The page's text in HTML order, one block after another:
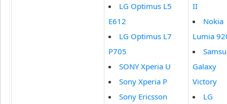
LG Optimus L5
E612
LG Optimus L7
P705
SONY Xperia U
Sony Xperia P
Sony Ericsson
II
Nokia
Lumia
Galaxy
Victory
LG